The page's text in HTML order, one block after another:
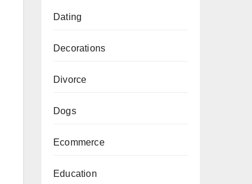
Dating
Decorations
Divorce
Dogs
Ecommerce
Education